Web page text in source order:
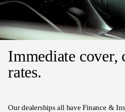
Immediate cover,
rates.
Our dealerships all have Finance &